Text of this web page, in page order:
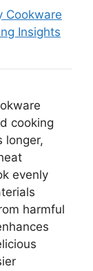
Cookware
Insights
cooking
longer,
evenly
harmful